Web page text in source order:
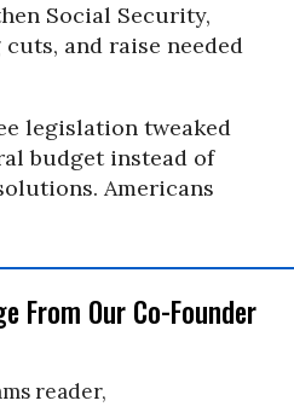
Social Security,
and raise needed
legislation tweaked
budget instead of
Americans
From Our Co-Founder
reader,